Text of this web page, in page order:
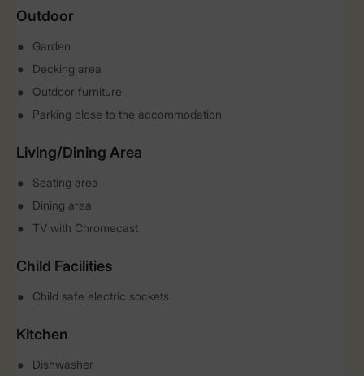
Outdoor
Garden
Decking area
Outdoor furniture
Parking close to the accommodation
Living/Dining Area
Seating area
Dining area
TV with Chromecast
Child Facilities
Child safe electric sockets
Kitchen
Dishwasher